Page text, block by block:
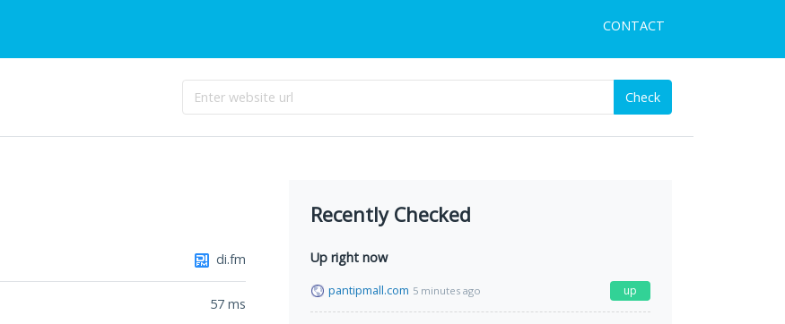
CONTACT
Check
di.fm
57 ms
Recently Checked
Up right now
pantipmall.com 5 minutes ago up